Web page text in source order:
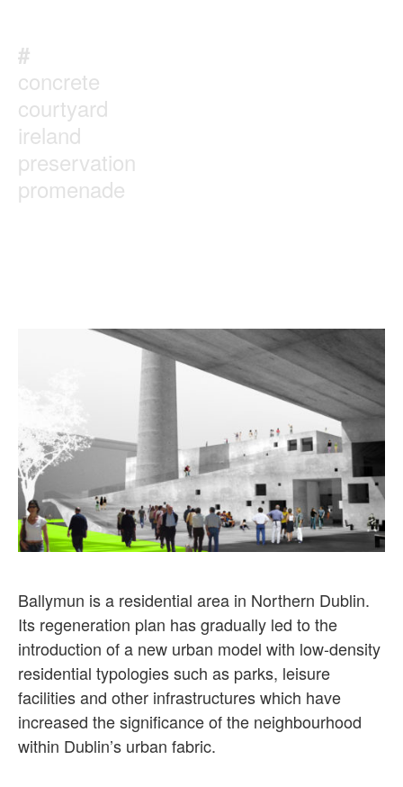
#
concrete
courtyard
ireland
preservation
promenade
Ballymun is a residential area in Northern Dublin.
Its regeneration plan has gradually led to the
introduction of a new urban model with low-density
residential typologies such as parks, leisure
facilities and other infrastructures which have
increased the significance of the neighbourhood
within Dublin’s urban fabric.